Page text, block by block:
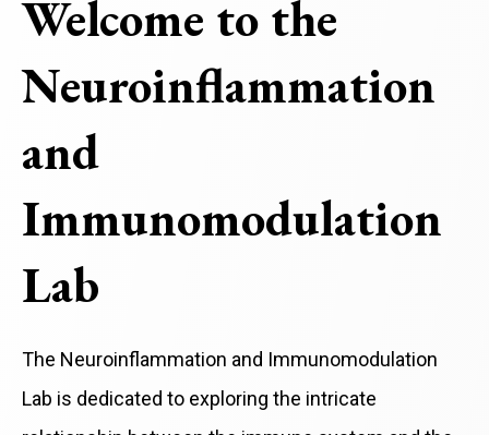
Welcome to the
Neuroinflammation
and
Immunomodulation
Lab
The Neuroinflammation and Immunomodulation
Lab is dedicated to exploring the intricate